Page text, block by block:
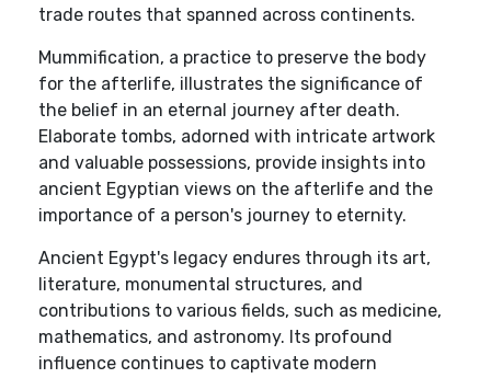
trade routes that spanned across continents.
Mummification, a practice to preserve the body
for the afterlife, illustrates the significance of
the belief in an eternal journey after death.
Elaborate tombs, adorned with intricate artwork
and valuable possessions, provide insights into
ancient Egyptian views on the afterlife and the
importance of a person's journey to eternity.
Ancient Egypt's legacy endures through its art,
literature, monumental structures, and
contributions to various fields, such as medicine,
mathematics, and astronomy. Its profound
influence continues to captivate modern